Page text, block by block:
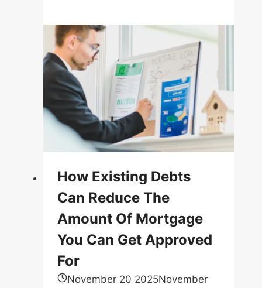
How Existing Debts
Can Reduce The
Amount Of Mortgage
You Can Get Approved
For
November 20 2025November